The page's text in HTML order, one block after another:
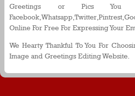
Greetings or Pics You
Online For Free For Expressing Your
We Hearty Thankful To You For
Image and Greetings Editing Website.